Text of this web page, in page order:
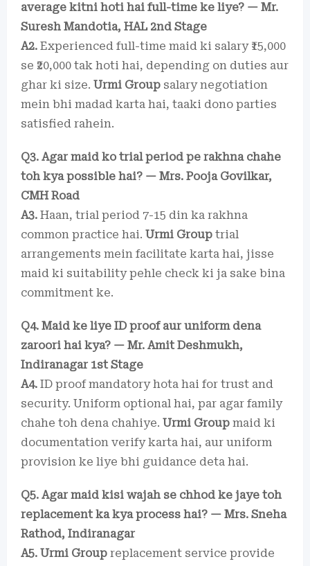
average kitni hoti hai full-time ke liye? — Mr.
Suresh Mandotia, HAL 2nd Stage
A2. Experienced full-time maid ki salary ₹15,000
se ₹20,000 tak hoti hai, depending on duties aur
ghar ki size. Urmi Group salary negotiation
mein bhi madad karta hai, taaki dono parties
satisfied rahein.
Q3. Agar maid ko trial period pe rakhna chahe
toh kya possible hai? — Mrs. Pooja Govilkar,
CMH Road
A3. Haan, trial period 7-15 din ka rakhna
common practice hai. Urmi Group trial
arrangements mein facilitate karta hai, jisse
maid ki suitability pehle check ki ja sake bina
commitment ke.
Q4. Maid ke liye ID proof aur uniform dena
zaroori hai kya? — Mr. Amit Deshmukh,
Indiranagar 1st Stage
A4. ID proof mandatory hota hai for trust and
security. Uniform optional hai, par agar family
chahe toh dena chahiye. Urmi Group maid ki
documentation verify karta hai, aur uniform
provision ke liye bhi guidance deta hai.
Q5. Agar maid kisi wajah se chhod ke jaye toh
replacement ka kya process hai? — Mrs. Sneha
Rathod, Indiranagar
A5. Urmi Group replacement service provide